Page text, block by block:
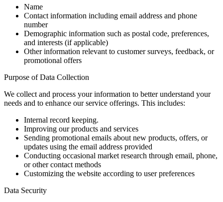
Name
Contact information including email address and phone
number
Demographic information such as postal code, preferences,
and interests (if applicable)
Other information relevant to customer surveys, feedback, or
promotional offers
Purpose of Data Collection
We collect and process your information to better understand your
needs and to enhance our service offerings. This includes:
Internal record keeping.
Improving our products and services
Sending promotional emails about new products, offers, or
updates using the email address provided
Conducting occasional market research through email, phone,
or other contact methods
Customizing the website according to user preferences
Data Security